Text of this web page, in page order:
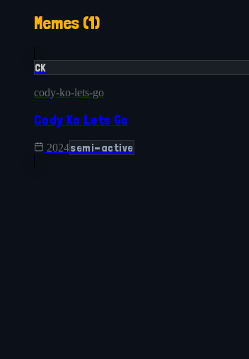
Memes (1)
CK
cody-ko-lets-go
Cody Ko Lets Go
2024semi-active